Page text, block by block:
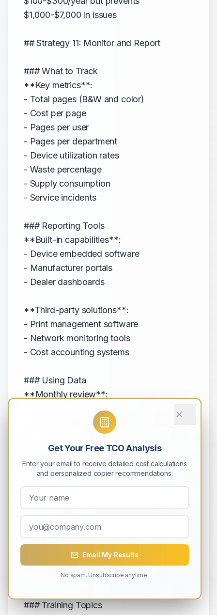
$1,000-$7,000 in issues
## Strategy 11: Monitor and Report
### What to Track
**Key metrics**:
- Total pages (B&W and color)
- Cost per page
- Pages per user
- Pages per department
- Device utilization rates
- Waste percentage
- Supply consumption
- Service incidents
### Reporting Tools
**Built-in capabilities**:
- Device embedded software
- Manufacturer portals
- Dealer dashboards
**Third-party solutions**:
- Print management software
- Network monitoring tools
- Cost accounting systems
### Using Data
**Monthly review**:
- Identify unusual usage
- Spot wasteful practices
- Find optimization opportunities
- Track against goals
- Benchmark departments
**Quarterly analysis**:
- Trend identification
## Strategy 12: Employee Education
### Training Topics
Get Your Free TCO Analysis
Enter your email to receive detailed cost calculations
and personalized copier recommendations.
Email My Results
No spam. Unsubscribe anytime.